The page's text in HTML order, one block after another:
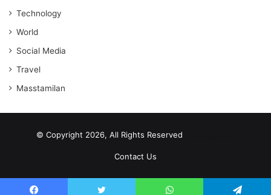
Technology
World
Social Media
Travel
Masstamilan
© Copyright 2026, All Rights Reserved
Contact Us